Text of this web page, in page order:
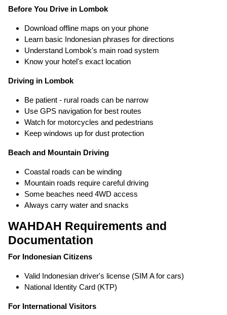
Before You Drive in Lombok
Download offline maps on your phone
Learn basic Indonesian phrases for directions
Understand Lombok's main road system
Know your hotel's exact location
Driving in Lombok
Be patient - rural roads can be narrow
Use GPS navigation for best routes
Watch for motorcycles and pedestrians
Keep windows up for dust protection
Beach and Mountain Driving
Coastal roads can be winding
Mountain roads require careful driving
Some beaches need 4WD access
Always carry water and snacks
WAHDAH Requirements and
Documentation
For Indonesian Citizens
Valid Indonesian driver's license (SIM A for cars)
National Identity Card (KTP)
For International Visitors